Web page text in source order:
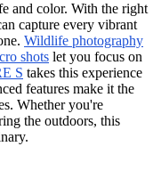
and color. With the right
capture every vibrant
Wildlife photography
shots let you focus on
S takes this experience
features make it the
Whether you're
the outdoors, this